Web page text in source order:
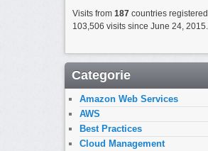
Visits from 187countries registered
103,506 visits since June 24, 2015.
Categorie
Amazon Web Services
AWS
Best Practices
Cloud Management